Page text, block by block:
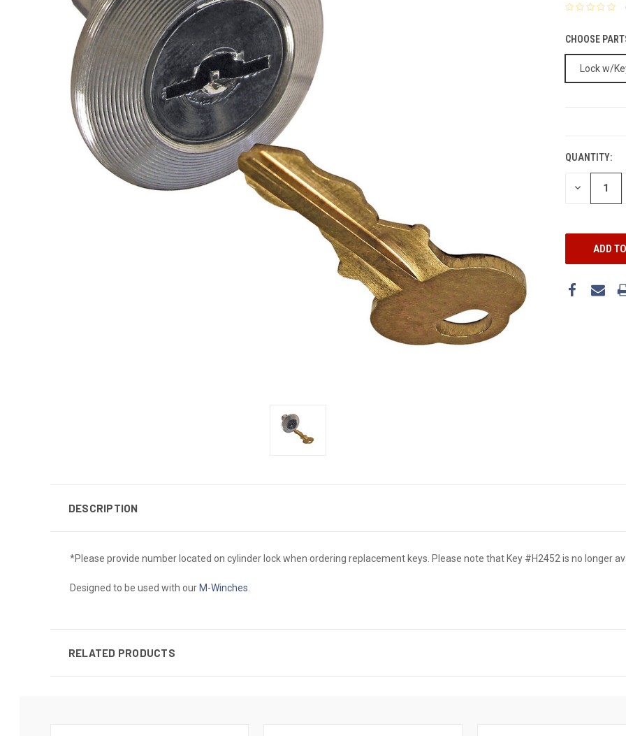
CHOOSE
Lock w/
QUANTITY:
DECREASE
DESCRIPTION
*Please provide number located on cylinder lock when ordering replacement keys. Please note that Key #H2452 is no longer
Designed to be used with our M-Winches
RELATED PRODUCTS